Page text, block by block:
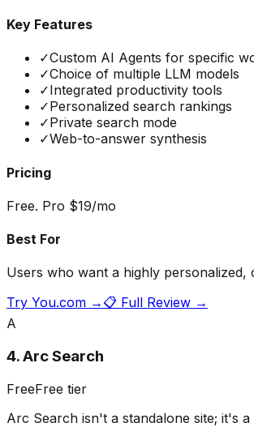
Key Features
✓Custom AI Agents for specific
✓Choice of multiple LLM models
✓Integrated productivity tools
✓Personalized search rankings
✓Private search mode
✓Web-to-answer synthesis
Pricing
Free. Pro $19/mo
Best For
Users who want a highly personalized,
Try You.com → 📋 Full Review →
A
4.Arc Search
FreeFree tier
Arc Search isn't a standalone site; it's